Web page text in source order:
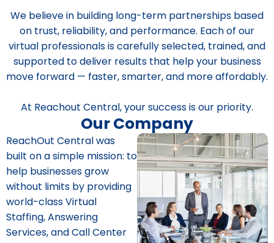
We believe in building long-term partnerships based
on trust, reliability, and performance. Each of our
virtual professionals is carefully selected, trained, and
supported to deliver results that help your business
move forward — faster, smarter, and more affordably.
At Reachout Central, your success is our priority.
Our Company
ReachOut Central was
built on a simple mission: to
help businesses grow
without limits by providing
world-class Virtual
Staffing, Answering
Services, and Call Center